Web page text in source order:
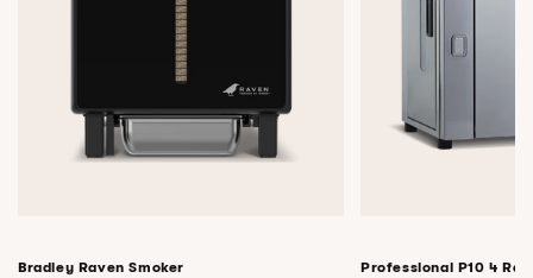
Bradley Raven Smoker Professional P10 4